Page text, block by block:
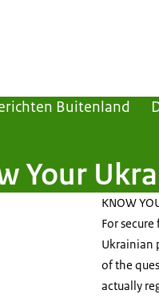
Buitenland
Your
KNOW
For
Ukrainian
of the
actually